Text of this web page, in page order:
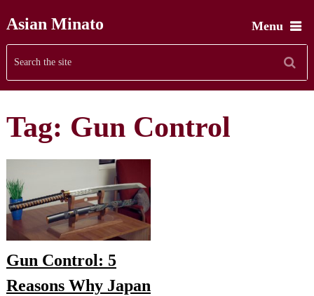
Asian Minato Menu
Tag: Gun Control
Gun Control: 5
Reasons Why Japan